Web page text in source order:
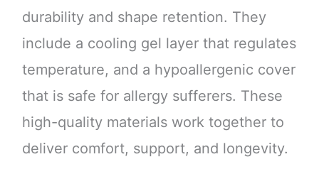
durability and shape retention. They
include a cooling gel layer that regulates
temperature, and a hypoallergenic cover
that is safe for allergy sufferers. These
high-quality materials work together to
deliver comfort, support, and longevity.